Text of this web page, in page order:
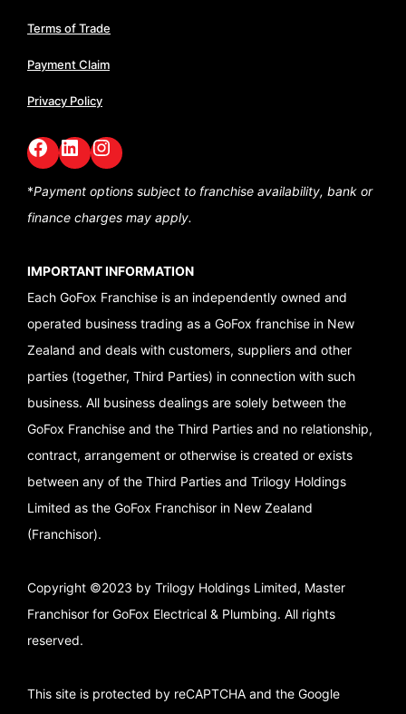
Terms of Trade
Payment Claim
Privacy Policy
Facebook
LinkedIn
GoFox Instagram
*Payment options subject to franchise availability, bank or
finance charges may apply.
IMPORTANT INFORMATION
Each GoFox Franchise is an independently owned and
operated business trading as a GoFox franchise in New
Zealand and deals with customers, suppliers and other
parties (together, Third Parties) in connection with such
business. All business dealings are solely between the
GoFox Franchise and the Third Parties and no relationship,
contract, arrangement or otherwise is created or exists
between any of the Third Parties and Trilogy Holdings
Limited as the GoFox Franchisor in New Zealand
(Franchisor).
Copyright ©2023 by Trilogy Holdings Limited, Master
Franchisor for GoFox Electrical & Plumbing. All rights
reserved.
This site is protected by reCAPTCHA and the Google